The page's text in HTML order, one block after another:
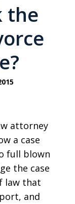
the
attorney
a case
full blown
the case
law that
and